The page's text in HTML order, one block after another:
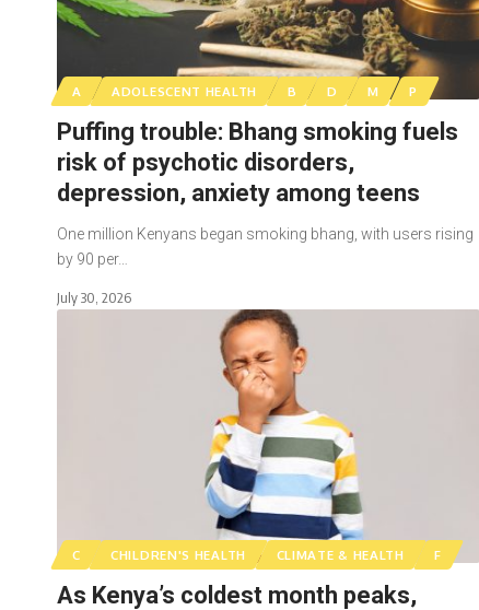
A ADOLESCENT HEALTH B D M P
Puffing trouble: Bhang smoking fuels
risk of psychotic disorders,
depression, anxiety among teens
One million Kenyans began smoking bhang, with users rising
by 90 per…
July 30, 2026
C CHILDREN'S HEALTH CLIMATE & HEALTH F
As Kenya’s coldest month peaks,